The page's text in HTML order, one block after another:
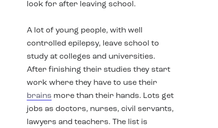
look for after leaving school.
A lot of young people, with well
controlled epilepsy, leave school to
study at colleges and universities.
After finishing their studies they start
work where they have to use their
brains more than their hands. Lots get
jobs as doctors, nurses, civil servants,
lawyers and teachers. The list is